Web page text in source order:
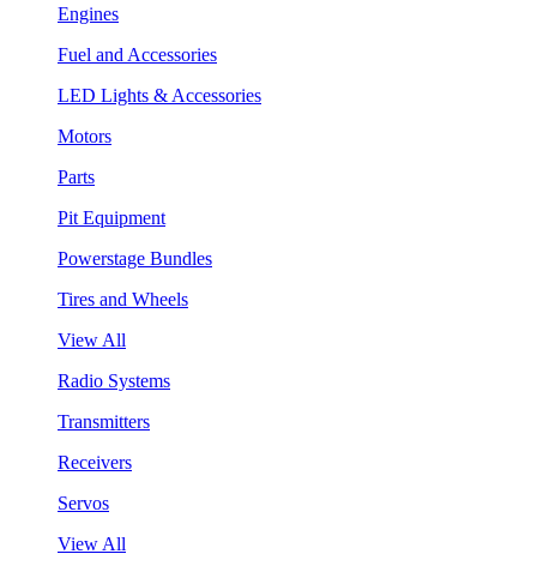
Engines
Fuel and Accessories
LED Lights & Accessories
Motors
Parts
Pit Equipment
Powerstage Bundles
Tires and Wheels
View All
Radio Systems
Transmitters
Receivers
Servos
View All